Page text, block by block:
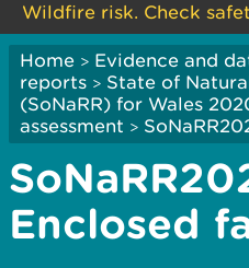
Wildfire risk. Check
Home > Evidence and
reports > State of
(SoNaRR) for Wales
assessment >
Enclosed